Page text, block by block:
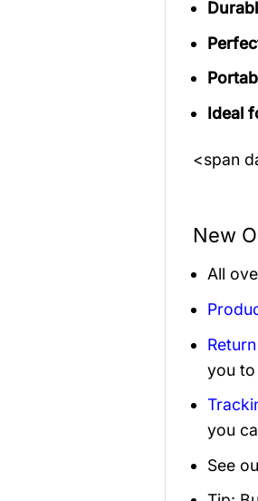
Ideal
<span
New
All
you
you
See